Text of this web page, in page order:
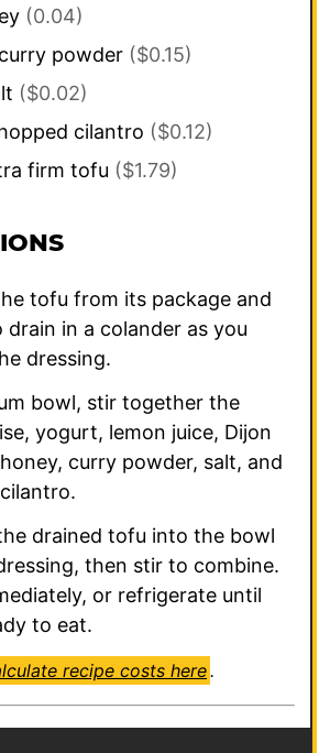
(0.04)
curry powder ($0.15)
($0.02)
cilantro ($0.12)
firm tofu ($1.79)
tofu from its package and
drain in a colander as you
dressing.
bowl, stir together the
yogurt, lemon juice, Dijon
curry powder, salt, and
drained tofu into the bowl
then stir to combine.
or refrigerate until
to eat.
recipe costs here.